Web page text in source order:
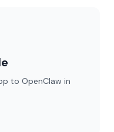
to OpenClaw in